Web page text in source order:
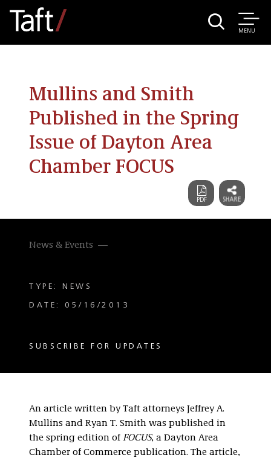
MENU
Mullins and Smith
Published in the Spring
Issue of Dayton Area
Chamber FOCUS
News & Events
TYPE: NEWS
DATE: 05/16/2013
SUBSCRIBE FOR UPDATES
An article written by Taft attorneys Jeffrey A.
Mullins and Ryan T. Smith was published in
the spring edition of FOCUS, a Dayton Area
Chamber of Commerce publication. The article,